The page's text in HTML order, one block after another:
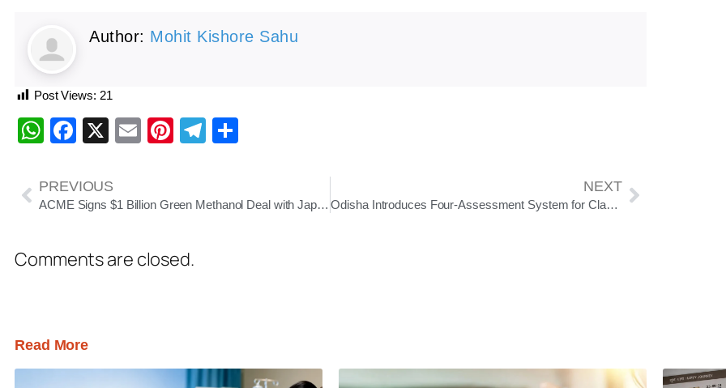
Author: Mohit Kishore Sahu
Post Views: 21
WhatsApp
Facebook
X EmailPinterest
Telegram
PREVIOUS
ACME Signs $1 Billion Green Methanol Deal with Japan’s MGC; Paradip Plant to Supply 100,000 Tonnes Annually
NEXT
Odisha Introduces Four-Assessment System for Classes III-VIII; No Written Exams Till Class II
Comments are closed.
Read More